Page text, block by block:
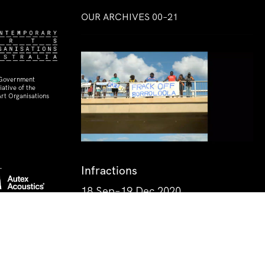
of the
Organisations
OUR ARCHIVES 00–21
Infractions
18 Sep–19 Dec 2020